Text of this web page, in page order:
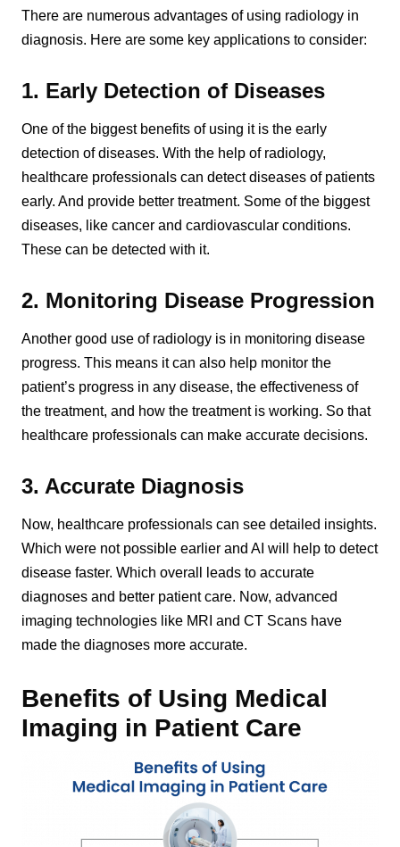
There are numerous advantages of using radiology in
diagnosis. Here are some key applications to consider:
1. Early Detection of Diseases
One of the biggest benefits of using it is the early
detection of diseases. With the help of radiology,
healthcare professionals can detect diseases of patients
early. And provide better treatment. Some of the biggest
diseases, like cancer and cardiovascular conditions.
These can be detected with it.
2. Monitoring Disease Progression
Another good use of radiology is in monitoring disease
progress. This means it can also help monitor the
patient’s progress in any disease, the effectiveness of
the treatment, and how the treatment is working. So that
healthcare professionals can make accurate decisions.
3. Accurate Diagnosis
Now, healthcare professionals can see detailed insights.
Which were not possible earlier and AI will help to detect
disease faster. Which overall leads to accurate
diagnoses and better patient care. Now, advanced
imaging technologies like MRI and CT Scans have
made the diagnoses more accurate.
Benefits of Using Medical
Imaging in Patient Care